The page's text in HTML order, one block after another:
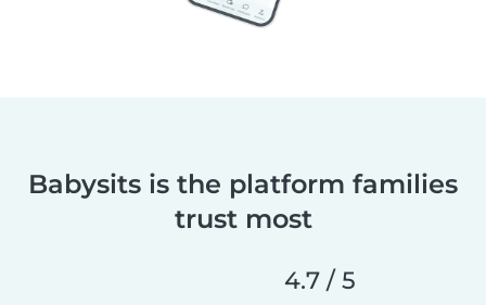
Babysits is the platform families
trust most
4.7 / 5